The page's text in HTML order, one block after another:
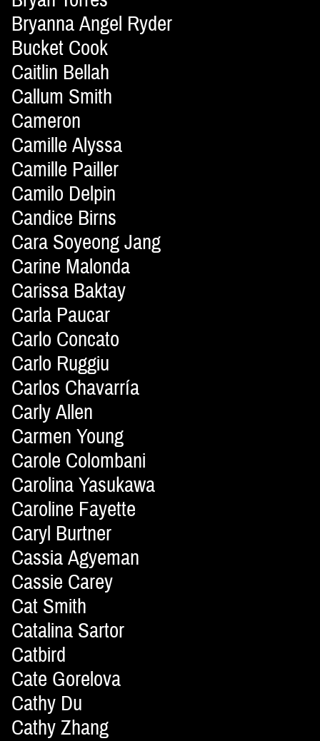
Bryanna Angel Ryder
Bucket Cook
Caitlin Bellah
Callum Smith
Cameron
Camille Alyssa
Camille Pailler
Camilo Delpin
Candice Birns
Cara Soyeong Jang
Carine Malonda
Carissa Baktay
Carla Paucar
Carlo Concato
Carlo Ruggiu
Carlos Chavarría
Carly Allen
Carmen Young
Carole Colombani
Carolina Yasukawa
Caroline Fayette
Caryl Burtner
Cassia Agyeman
Cassie Carey
Cat Smith
Catalina Sartor
Catbird
Cate Gorelova
Cathy Du
Cathy Zhang